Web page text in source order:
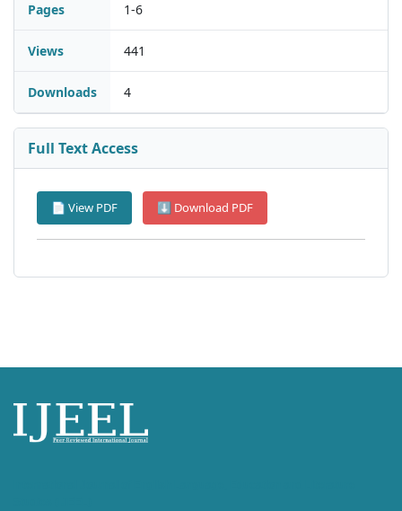
Pages 1-6
Views 441
Downloads 4
Full Text Access
📄 View PDF ⬇ Download PDF